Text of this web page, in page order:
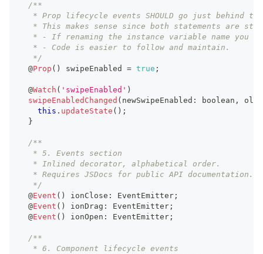
/**
* Prop lifecycle events SHOULD go just behind
* This makes sense since both statements are
* - If renaming the instance variable name you
   * - Code is easier to follow and maintain.
   */
  @
Prop ( ) swipeEnabled = true ;
  @
Watch ( 'swipeEnabled' )
swipeEnabledChanged ( newSwipeEnabled : boolean ,
this . updateState ( ) ;
}
/**
   * 5. Events section
   * Inlined decorator, alphabetical order.
   * Requires JSDocs for public API documentation.
   */
  @
Event ( ) ionClose : EventEmitter ;
  @
Event ( ) ionDrag : EventEmitter ;
  @
Event ( ) ionOpen : EventEmitter ;
/**
   * 6. Component lifecycle events